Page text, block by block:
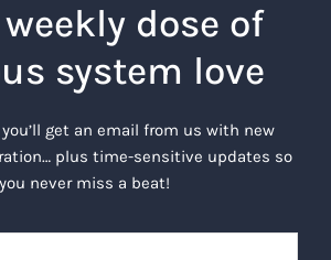
dose of
system love
you’ll get an email from us with new
plus time-sensitive updates so
you never miss a beat!